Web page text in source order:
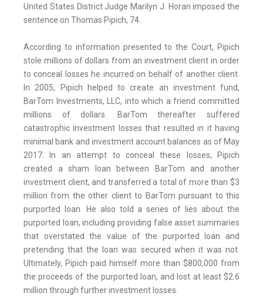
United States District Judge Marilyn J. Horan imposed the
sentence on Thomas Pipich, 74.
According to information presented to the Court, Pipich
stole millions of dollars from an investment client in order
to conceal losses he incurred on behalf of another client.
In 2005, Pipich helped to create an investment fund,
BarTom Investments, LLC, into which a friend committed
millions of dollars. BarTom thereafter suffered
catastrophic investment losses that resulted in it having
minimal bank and investment account balances as of May
2017. In an attempt to conceal these losses, Pipich
created a sham loan between BarTom and another
investment client, and transferred a total of more than $3
million from the other client to BarTom pursuant to this
purported loan. He also told a series of lies about the
purported loan, including providing false asset summaries
that overstated the value of the purported loan and
pretending that the loan was secured when it was not.
Ultimately, Pipich paid himself more than $800,000 from
the proceeds of the purported loan, and lost at least $2.6
million through further investment losses.